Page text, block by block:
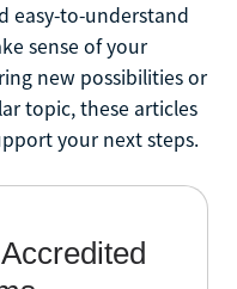
easy-to-understand
sense of your
new possibilities or
topic, these articles
your next steps.